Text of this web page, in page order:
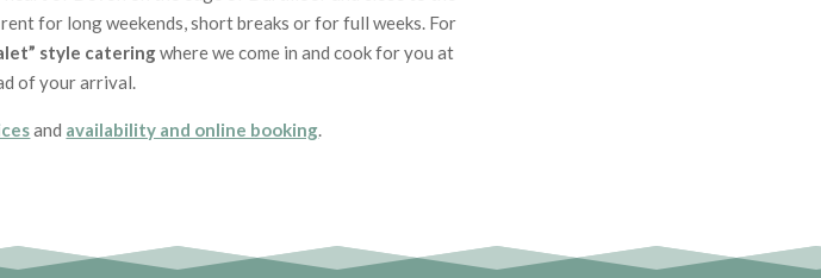
for long weekends, short breaks or for full weeks. For
style cateringwhere we come in and cook for you at
of your arrival.
and availability and online booking.